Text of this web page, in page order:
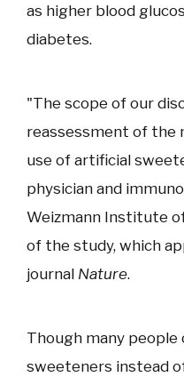
as higher blood
diabetes.
"The scope of our
reassessment of the
use of artificial
physician and
Weizmann Institute
of the study, which
journal Nature.
Though many
sweeteners instead